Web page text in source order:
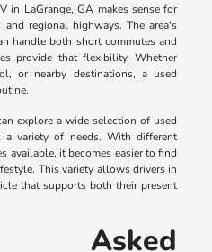
in LaGrange, GA makes sense for
regional highways. The area's
handle both short commutes and
provide that flexibility. Whether
or nearby destinations, a used
explore a wide selection of used
variety of needs. With different
available, it becomes easier to find
This variety allows drivers in
that supports both their present
Asked